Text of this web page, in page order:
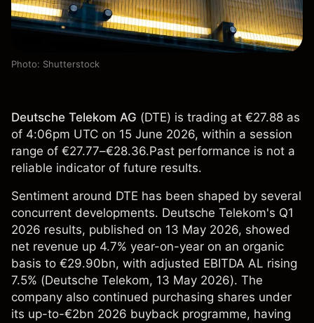
Photo: Shutterstock
Deutsche Telekom AG (DTE) is trading at €27.88 as
of 4:06pm UTC on 15 June 2026, within a session
range of €27.77–€28.36.Past performance is not a
reliable indicator of future results.
Sentiment around DTE has been shaped by several
concurrent developments. Deutsche Telekom's Q1
2026 results, published on 13 May 2026, showed
net revenue up 4.7% year-on-year on an organic
basis to €29.90bn, with adjusted EBITDA AL rising
7.5% (Deutsche Telekom, 13 May 2026). The
company also continued purchasing shares under
its up-to-€2bn 2026 buyback programme, having